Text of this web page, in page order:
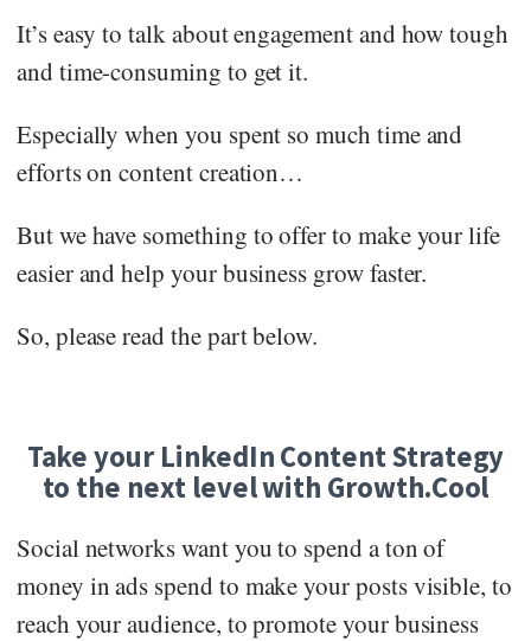
It’s easy to talk about engagement and how tough
and time-consuming to get it.
Especially when you spent so much time and
efforts on content creation…
But we have something to offer to make your life
easier and help your business grow faster.
So, please read the part below.
Take your LinkedIn Content Strategy
to the next level with Growth.Cool
Social networks want you to spend a ton of
money in ads spend to make your posts visible, to
reach your audience, to promote your business